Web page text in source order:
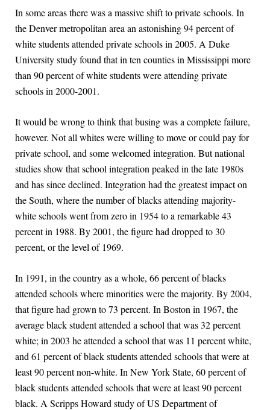
In some areas there was a massive shift to private schools. In
the Denver metropolitan area an astonishing 94 percent of
white students attended private schools in 2005. A Duke
University study found that in ten counties in Mississippi more
than 90 percent of white students were attending private
schools in 2000-2001.
It would be wrong to think that busing was a complete failure,
however. Not all whites were willing to move or could pay for
private school, and some welcomed integration. But national
studies show that school integration peaked in the late 1980s
and has since declined. Integration had the greatest impact on
the South, where the number of blacks attending majority-
white schools went from zero in 1954 to a remarkable 43
percent in 1988. By 2001, the figure had dropped to 30
percent, or the level of 1969.
In 1991, in the country as a whole, 66 percent of blacks
attended schools where minorities were the majority. By 2004,
that figure had grown to 73 percent. In Boston in 1967, the
average black student attended a school that was 32 percent
white; in 2003 he attended a school that was 11 percent white,
and 61 percent of black students attended schools that were at
least 90 percent non-white. In New York State, 60 percent of
black students attended schools that were at least 90 percent
black. A Scripps Howard study of US Department of